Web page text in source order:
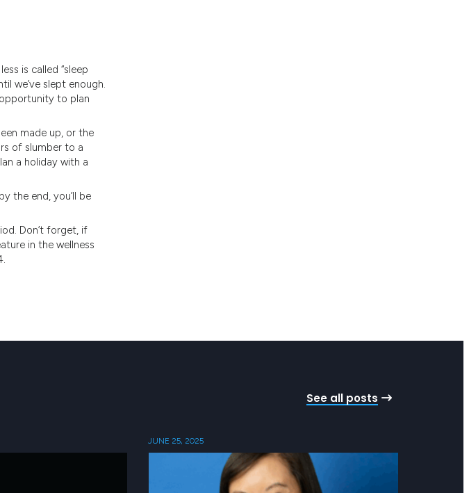
is called “sleep
we’ve slept enough.
to plan
made up, or the
of slumber to a
a holiday with a
the end, you’ll be
Don’t forget, if
in the wellness
See all posts
JUNE 25, 2025